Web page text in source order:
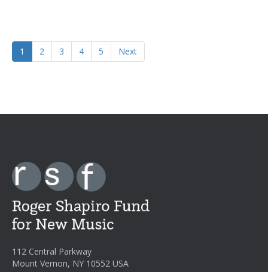
1 2 3 4 5 Next
112 Central Parkway
Mount Vernon, NY 10552 USA